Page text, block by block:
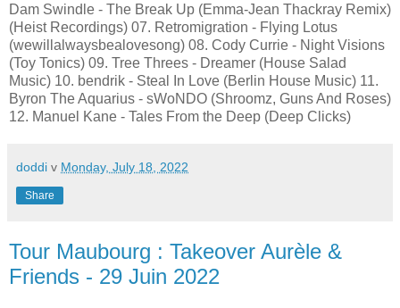
Dam Swindle - The Break Up (Emma-Jean Thackray Remix)
(Heist Recordings) 07. Retromigration - Flying Lotus
(wewillalwaysbealovesong) 08. Cody Currie - Night Visions
(Toy Tonics) 09. Tree Threes - Dreamer (House Salad
Music) 10. bendrik - Steal In Love (Berlin House Music) 11.
Byron The Aquarius - sWoNDO (Shroomz, Guns And Roses)
12. Manuel Kane - Tales From the Deep (Deep Clicks)
doddi v Monday, July 18, 2022
Share
Tour Maubourg : Takeover Aurèle &
Friends - 29 Juin 2022